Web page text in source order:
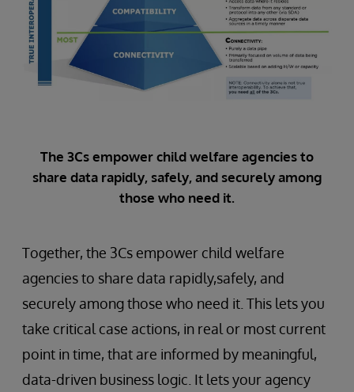
The 3Cs empower child welfare agencies to
share data rapidly, safely, and securely among
those who need it.
Together, the 3Cs empower child welfare
agencies to share data rapidly,safely, and
securely among those who need it. This lets you
take critical case actions, in real or most current
point in time, that are informed by meaningful,
data-driven business logic. It lets your agency